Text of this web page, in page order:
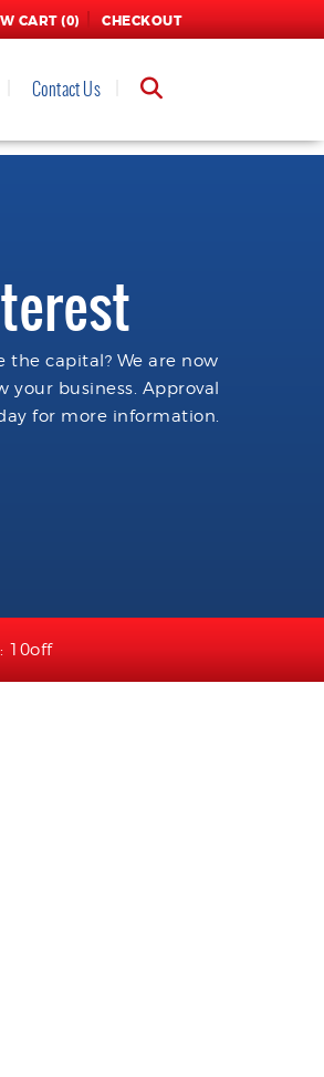
CART (0) CHECKOUT
Contact Us
the capital? We are now
business. Approval
for more information.
10off